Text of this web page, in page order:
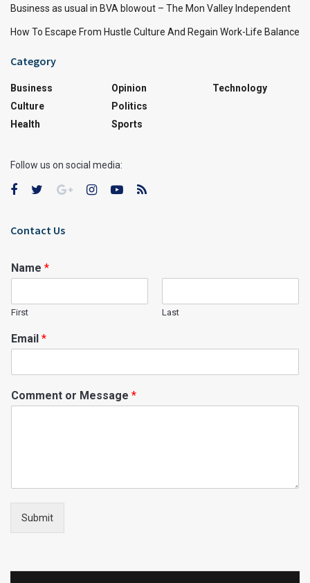
Business as usual in BVA blowout – The Mon Valley Independent
How To Escape From Hustle Culture And Regain Work-Life Balance
Category
Business
Culture
Health
Opinion
Politics
Sports
Technology
Follow us on social media:
Contact Us
Name *
First Last
Email *
Comment or Message *
Submit